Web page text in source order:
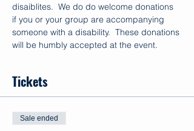
disaiblites.  We do do welcome donations
if you or your group are accompanying
someone with a disability.  These donations
will be humbly accepted at the event.
Tickets
Sale ended